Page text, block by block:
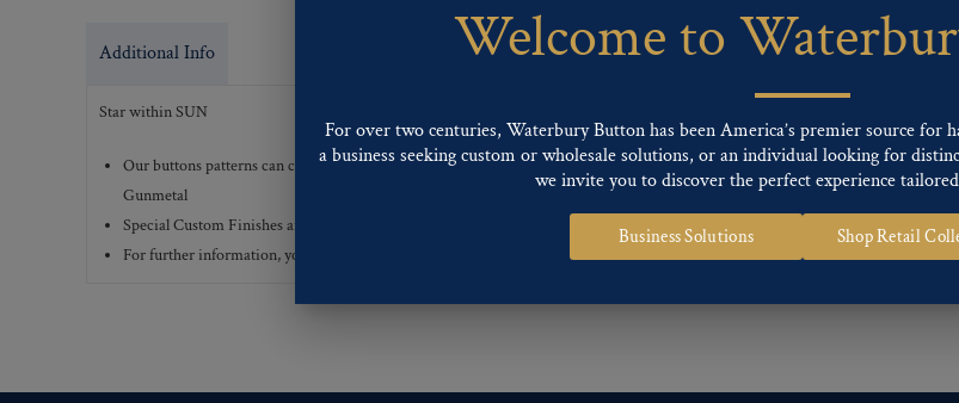
b
o
e
r
r
e
Additional Info
Star within SUN
Our buttons patterns can commonly be finished with the following finishes: Gold, Nickel, Silver, Silver Oxide, Gilt Oxide,
Gunmetal
Special Custom Finishes are available upon request.
To view all of our Finishes, please click here
For further information, you can review common
Back codes.
Welcome to
For over two centuries, Waterbury Button has been America’s premier source for
a business seeking custom or wholesale solutions, or an individual looking for
we invite you to discover the perfect experience
Business Solutions Shop Retail